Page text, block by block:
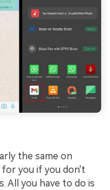
the same on
for you if you don't
All you have to do is